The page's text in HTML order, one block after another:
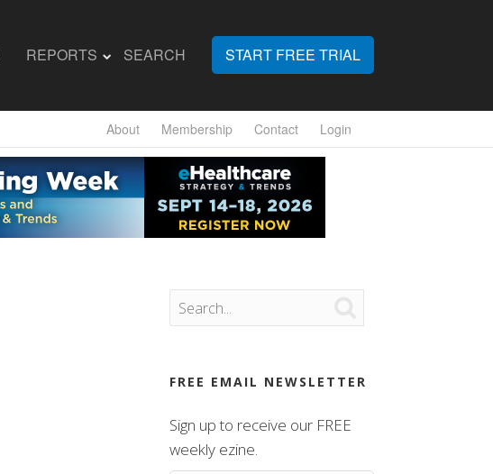
REPORTS SEARCH START FREE TRIAL
About Membership Contact Login
FREE EMAIL NEWSLETTER
Sign up to receive our FREE
weekly ezine.